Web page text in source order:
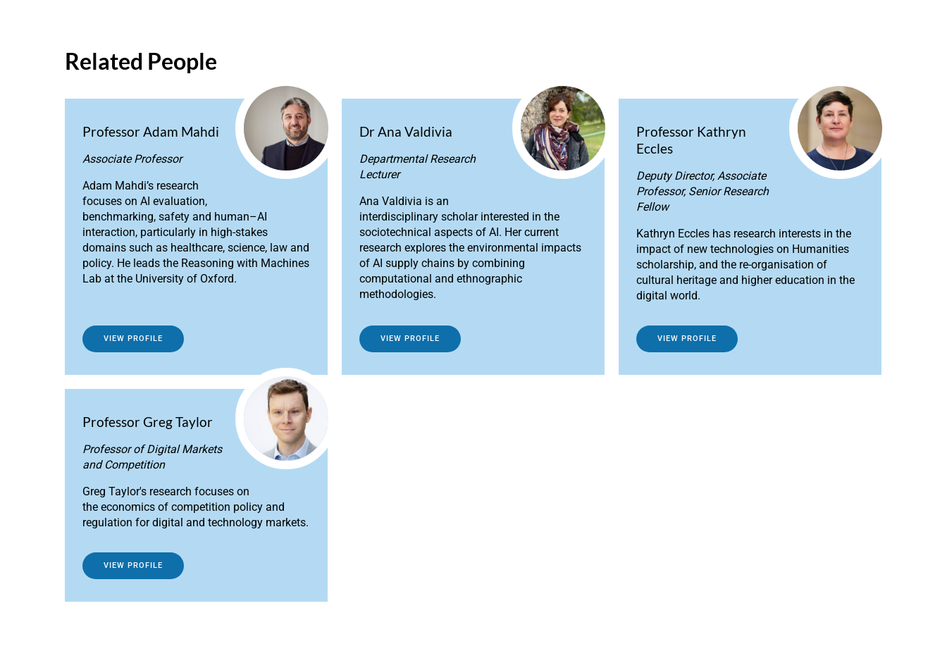
Related People
Professor Adam Mahdi
Associate Professor
Adam Mahdi’s research
focuses on AI evaluation,
benchmarking, safety and human–AI
interaction, particularly in high-stakes
domains such as healthcare, science, law and
policy. He leads the Reasoning with Machines
Lab at the University of Oxford.
VIEW PROFILE
Dr Ana Valdivia
Departmental Research
Lecturer
Ana Valdivia is an
interdisciplinary scholar interested in the
sociotechnical aspects of AI. Her current
research explores the environmental impacts
of AI supply chains by combining
computational and ethnographic
methodologies.
VIEW PROFILE
Professor Kathryn
Eccles
Deputy Director, Associate
Professor, Senior Research
Fellow
Kathryn Eccles has research interests in the
impact of new technologies on Humanities
scholarship, and the re-organisation of
cultural heritage and higher education in the
digital world.
VIEW PROFILE
Professor Greg Taylor
Professor of Digital Markets
and Competition
Greg Taylor's research focuses on
the economics of competition policy and
regulation for digital and technology markets.
VIEW PROFILE